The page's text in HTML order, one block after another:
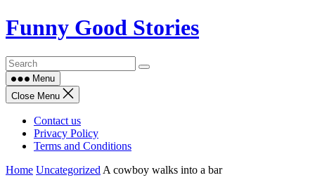
Skip
to
Funny Good Stories
Menu
Close Menu
Contact us
Privacy Policy
Terms and Conditions
Home Uncategorized A cowboy walks into a bar